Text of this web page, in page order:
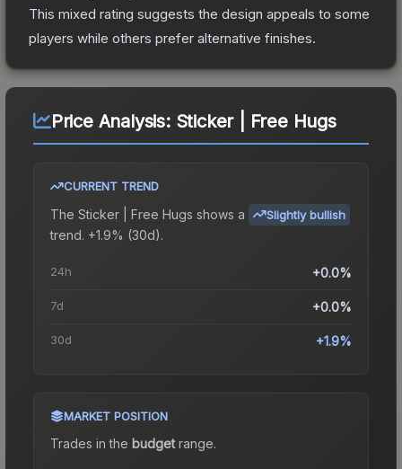
This mixed rating suggests the design appeals to some
players while others prefer alternative finishes.
Price Analysis: Sticker | Free Hugs
CURRENT TREND
The Sticker | Free Hugs shows a Slightly bullish
trend. +1.9% (30d).
24h +0.0%
7d +0.0%
30d +1.9%
MARKET POSITION
Trades in the budgetrange.